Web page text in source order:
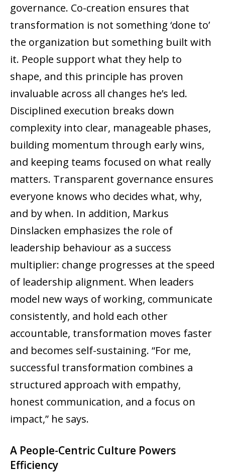
governance. Co-creation ensures that
transformation is not something ‘done to’
the organization but something built with
it. People support what they help to
shape, and this principle has proven
invaluable across all changes he’s led.
Disciplined execution breaks down
complexity into clear, manageable phases,
building momentum through early wins,
and keeping teams focused on what really
matters. Transparent governance ensures
everyone knows who decides what, why,
and by when. In addition, Markus
Dinslacken emphasizes the role of
leadership behaviour as a success
multiplier: change progresses at the speed
of leadership alignment. When leaders
model new ways of working, communicate
consistently, and hold each other
accountable, transformation moves faster
and becomes self-sustaining. “For me,
successful transformation combines a
structured approach with empathy,
honest communication, and a focus on
impact,” he says.
A People-Centric Culture Powers
Efficiency